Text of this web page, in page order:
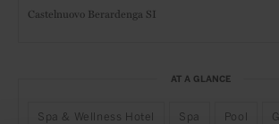
Castelnuovo Berardenga SI
AT A GLANCE
Spa & Wellness Hotel Spa Pool